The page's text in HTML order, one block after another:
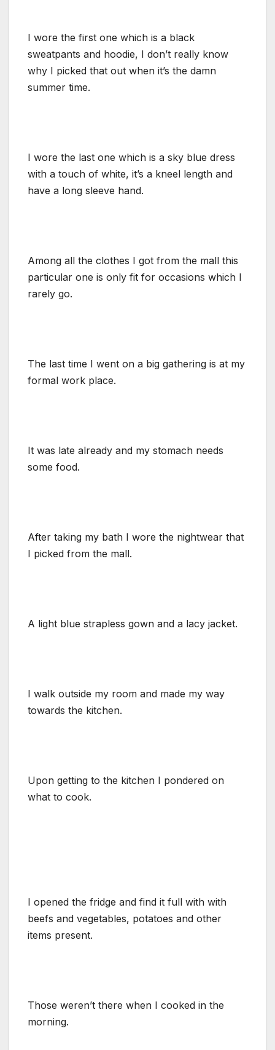
I wore the first one which is a black
sweatpants and hoodie, I don’t really know
why I picked that out when it’s the damn
summer time.
I wore the last one which is a sky blue dress
with a touch of white, it’s a kneel length and
have a long sleeve hand.
Among all the clothes I got from the mall this
particular one is only fit for occasions which I
rarely go.
The last time I went on a big gathering is at my
formal work place.
It was late already and my stomach needs
some food.
After taking my bath I wore the nightwear that
I picked from the mall.
A light blue strapless gown and a lacy jacket.
I walk outside my room and made my way
towards the kitchen.
Upon getting to the kitchen I pondered on
what to cook.
I opened the fridge and find it full with with
beefs and vegetables, potatoes and other
items present.
Those weren’t there when I cooked in the
morning.